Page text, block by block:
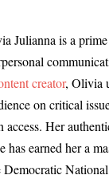
Julianna is a
creator, Olivia
on critical
Her
has earned her a
Democratic